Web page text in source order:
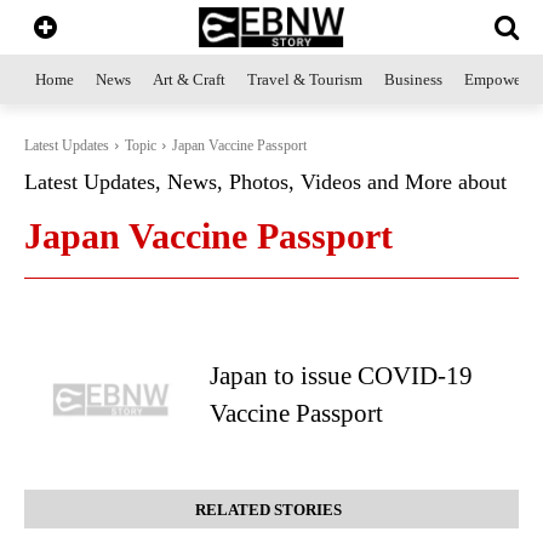
Home News Art & Craft Travel & Tourism Business
Latest Updates Topic Japan Vaccine Passport
Latest Updates, News, Photos, Videos and More about
Japan Vaccine Passport
Japan to issue COVID-19
Vaccine Passport
RELATED STORIES